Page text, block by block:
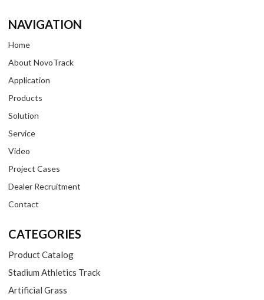
NAVIGATION
Home
About NovoTrack
Application
Products
Solution
Service
Video
Project Cases
Dealer Recruitment
Contact
CATEGORIES
Product Catalog
Stadium Athletics Track
Artificial Grass